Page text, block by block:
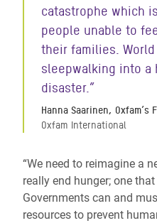
catastrophe which
people unable to
their families.
sleepwalking into a
disaster.”
Hanna Saarinen, Oxfam’s
Oxfam International
“We need to reimagine a
really end hunger; one
Governments can and
resources to prevent